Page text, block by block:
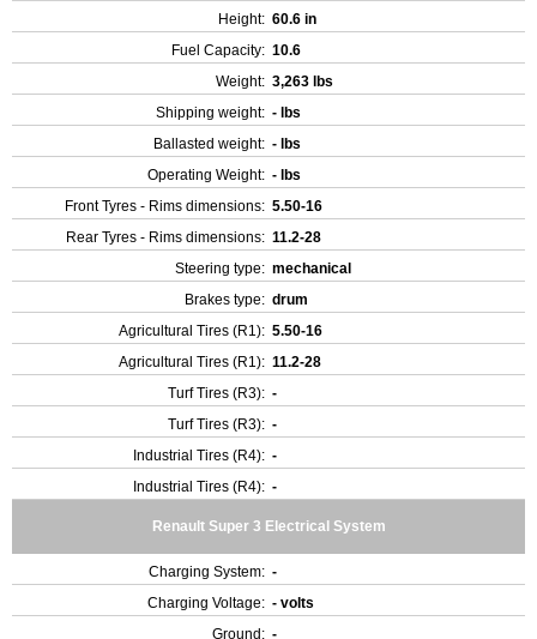
Height: 60.6 in
Fuel Capacity: 10.6
Weight: 3,263 lbs
Shipping weight: - lbs
Ballasted weight: - lbs
Operating Weight: - lbs
Front Tyres - Rims dimensions: 5.50-16
Rear Tyres - Rims dimensions: 11.2-28
Steering type: mechanical
Brakes type: drum
Agricultural Tires (R1): 5.50-16
Agricultural Tires (R1): 11.2-28
Turf Tires (R3): -
Turf Tires (R3): -
Industrial Tires (R4): -
Industrial Tires (R4): -
Renault Super 3 Electrical System
Charging System: -
Charging Voltage: - volts
Ground: -